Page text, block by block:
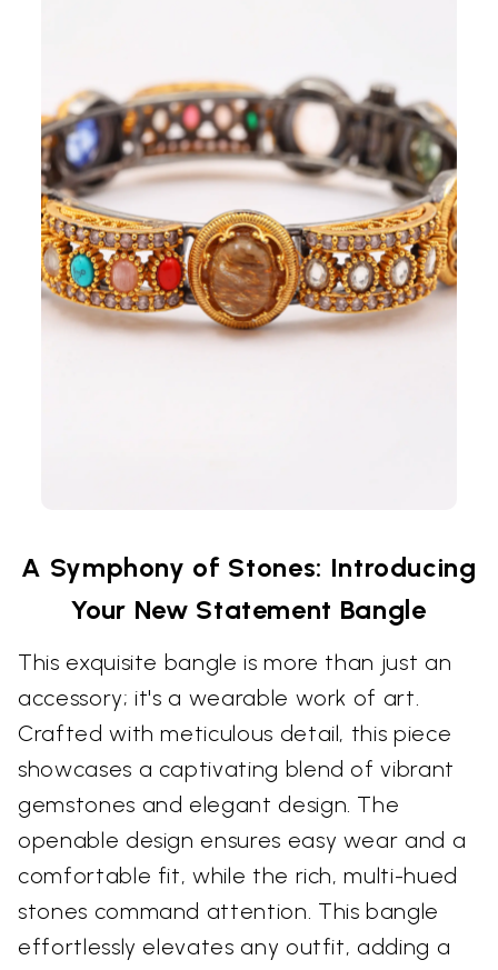
A Symphony of Stones: Introducing
Your New Statement Bangle
This exquisite bangle is more than just an
accessory; it's a wearable work of art.
Crafted with meticulous detail, this piece
showcases a captivating blend of vibrant
gemstones and elegant design. The
openable design ensures easy wear and a
comfortable fit, while the rich, multi-hued
stones command attention. This bangle
effortlessly elevates any outfit, adding a